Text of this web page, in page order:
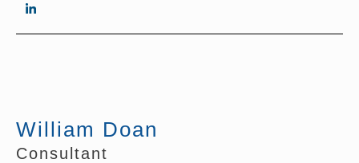
William Doan
Consultant